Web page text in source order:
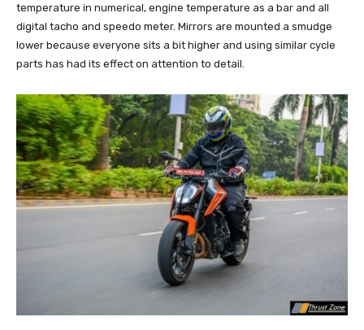
temperature in numerical, engine temperature as a bar and all
digital tacho and speedo meter. Mirrors are mounted a smudge
lower because everyone sits a bit higher and using similar cycle
parts has had its effect on attention to detail.